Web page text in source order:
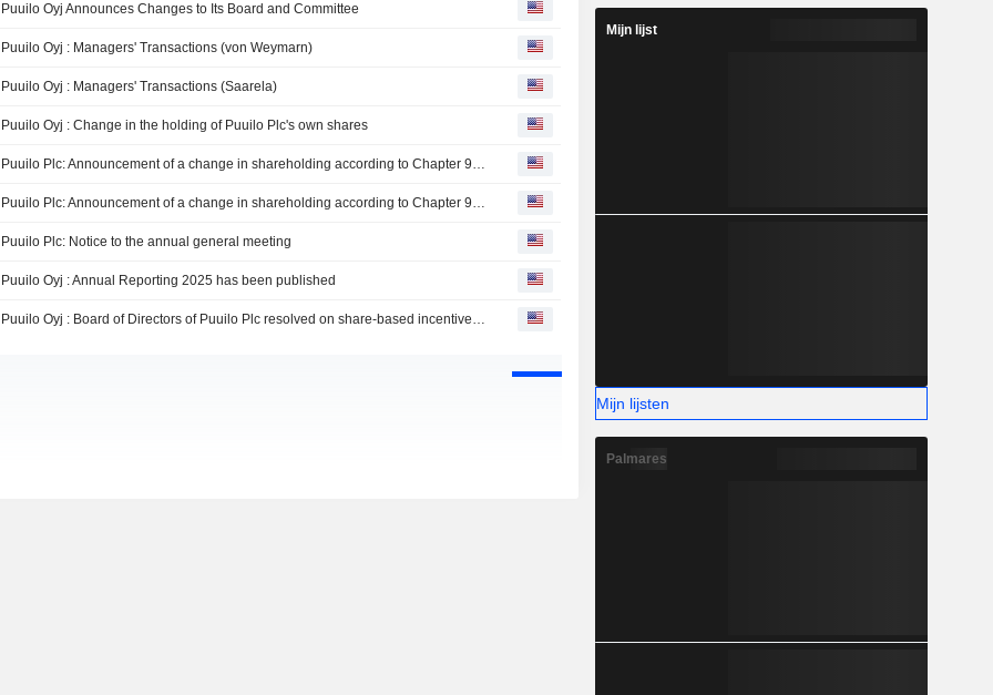
Puuilo Oyj Announces Changes to Its Board and Committee
Puuilo Oyj : Managers' Transactions (von Weymarn)
Puuilo Oyj : Managers' Transactions (Saarela)
Puuilo Oyj : Change in the holding of Puuilo Plc's own shares
Puuilo Plc: Announcement of a change in shareholding according to Chapter 9, Section 10 of the Finnish Securities Market Act
Puuilo Plc: Announcement of a change in shareholding according to Chapter 9, Section 10 of the Finnish Securities Market Act
Puuilo Plc: Notice to the annual general meeting
Puuilo Oyj : Annual Reporting 2025 has been published
Puuilo Oyj : Board of Directors of Puuilo Plc resolved on share-based incentive plans for the Company's key employees
Mijn lijst
Mijn lijsten
Palmares